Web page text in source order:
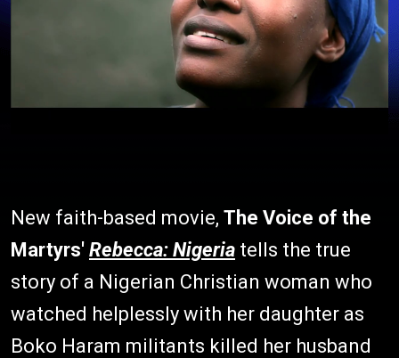
New faith-based movie, The Voice of the
Martyrs' Rebecca: Nigeria tells the true
story of a Nigerian Christian woman who
watched helplessly with her daughter as
Boko Haram militants killed her husband